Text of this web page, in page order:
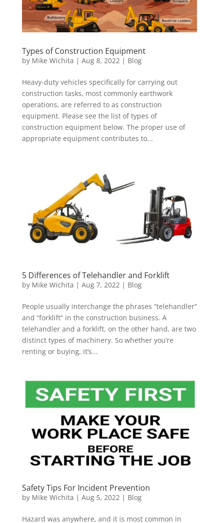
Types of Construction Equipment
by Mike Wichita | Aug 8, 2022| Blog
Heavy-duty vehicles specifically for carrying out
construction tasks, most commonly earthwork
operations, are referred to as construction
equipment. Please see the list of types of
construction equipment below. The proper use of
appropriate equipment contributes to...
5 Differences of Telehandler and Forklift
by Mike Wichita | Aug 7, 2022 | Blog
People usually interchange the phrases “telehandler”
and “forklift” in the construction business. A
telehandler and a forklift, on the other hand, are two
distinct types of machinery. So whether you’re
renting or buying, it’s...
Safety Tips For Incident Prevention
by Mike Wichita | Aug 5, 2022| Blog
Hazard was anywhere, and it is most common in